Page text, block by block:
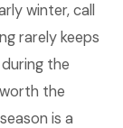
winter, call
rarely keeps
the
the
is a